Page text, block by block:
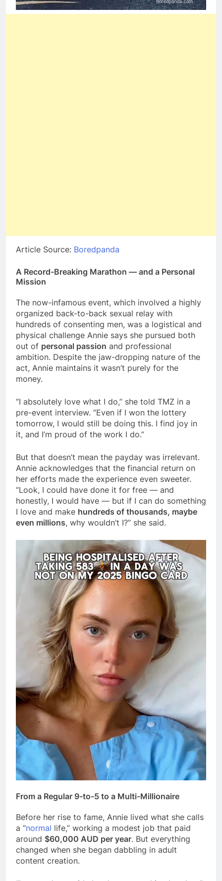
Article Source: Boredpanda
A Record-Breaking Marathon — and a Personal
Mission
The now-infamous event, which involved a highly
organized back-to-back sexual relay with
hundreds of consenting men, was a logistical and
physical challenge Annie says she pursued both
out of personal passion and professional
ambition. Despite the jaw-dropping nature of the
act, Annie maintains it wasn’t purely for the
money.
“I absolutely love what I do,” she told TMZ in a
pre-event interview. “Even if I won the lottery
tomorrow, I would still be doing this. I find joy in
it, and I’m proud of the work I do.”
But that doesn’t mean the payday was irrelevant.
Annie acknowledges that the financial return on
her efforts made the experience even sweeter.
“Look, I could have done it for free — and
honestly, I would have — but if I can do something
I love and make hundreds of thousands, maybe
even millions, why wouldn’t I?” she said.
From a Regular 9-to-5 to a Multi-Millionaire
Before her rise to fame, Annie lived what she calls
a “normal life,” working a modest job that paid
around $60,000 AUD per year. But everything
changed when she began dabbling in adult
content creation.